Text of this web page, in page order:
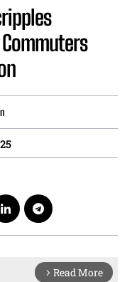
arrow_forward_ios Read More